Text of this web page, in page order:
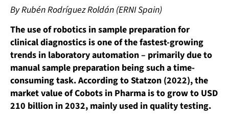
By Rubén Rodríguez Roldán (ERNI Spain)
The use of robotics in sample preparation for
clinical diagnostics is one of the fastest-growing
trends in laboratory automation – primarily due to
manual sample preparation being such a time-
consuming task. According to Statzon (2022), the
market value of Cobots in Pharma is to grow to USD
210 billion in 2032, mainly used in quality testing.